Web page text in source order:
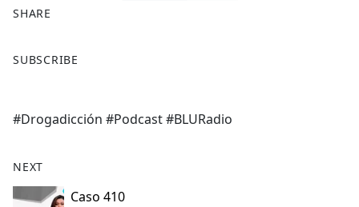
SHARE
a
b
o
k
SUBSCRIBE
#Drogadicción #Podcast #BLURadio
NEXT
Caso 410